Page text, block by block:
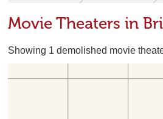
Movie Theaters in
Showing 1 demolished movie